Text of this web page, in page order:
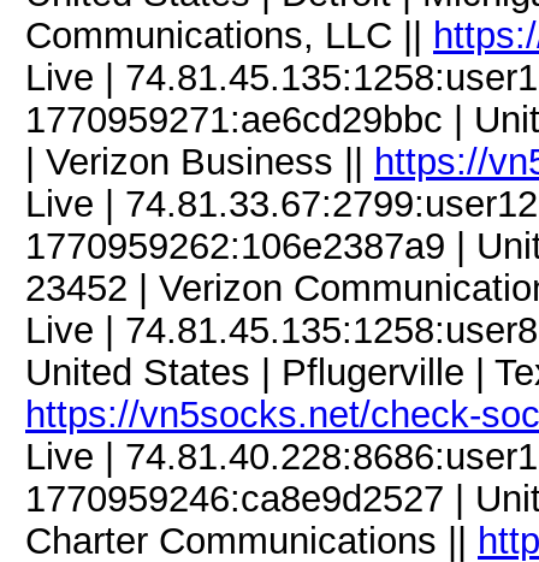
Communications, LLC ||
Live |
1770959271:ae6cd29bbc |
| Verizon Business ||
https://
Live |
1770959262:106e2387a9 |
23452 | Verizon
Live |
United States | Pflugerville |
https://vn5socks.net/check-
Live |
1770959246:ca8e9d2527 |
Charter Communications ||